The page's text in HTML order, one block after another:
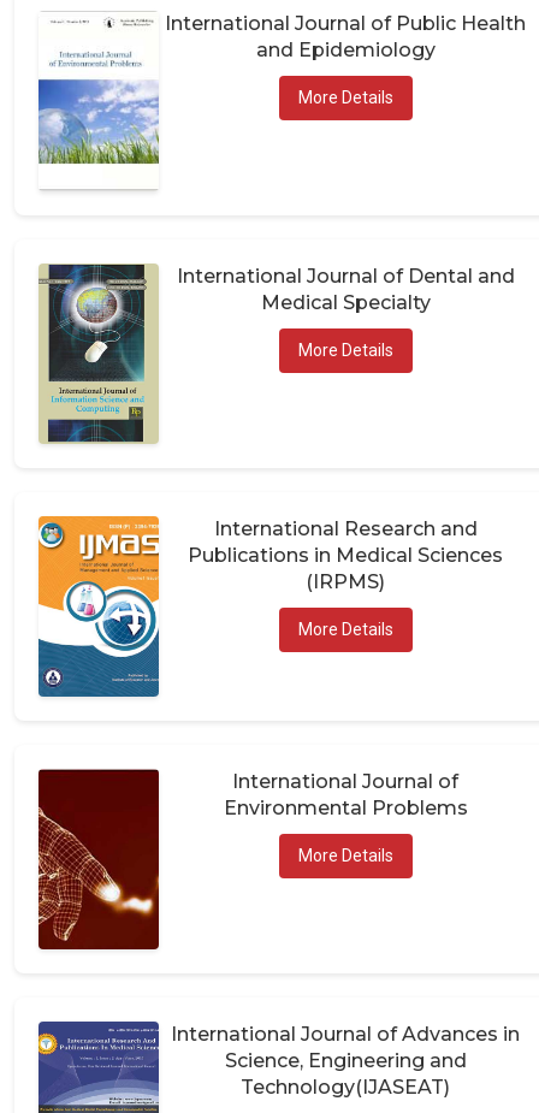
International Journal of Public Health
and Epidemiology
More Details
International Journal of Dental and
Medical Specialty
More Details
International Research and
Publications in Medical Sciences
(IRPMS)
More Details
International Journal of
Environmental Problems
More Details
International Journal of Advances in
Science, Engineering and
Technology(IJASEAT)